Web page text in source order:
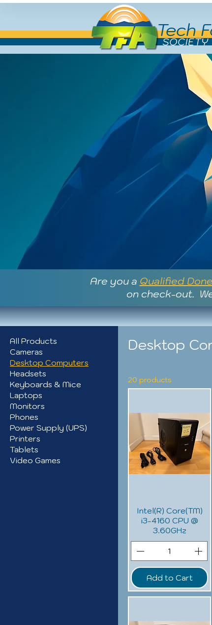
Tech
SOCIETY
Are you a Qualified
on check-out.
All Products
Cameras
Desktop Computers
Headsets
Keyboards & Mice
Laptops
Monitors
Phones
Power Supply (UPS)
Printers
Tablets
Video Games
Desktop
20 products
Intel(R) Core(TM)
i3-4160 CPU @
3.60GHz
Add to Cart